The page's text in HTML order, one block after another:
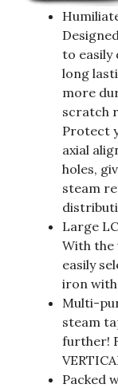
to easily
long
more
scratch
Protect
axial
holes,
steam
Large
With the
easily
iron
Multi-
steam
further!
Packed